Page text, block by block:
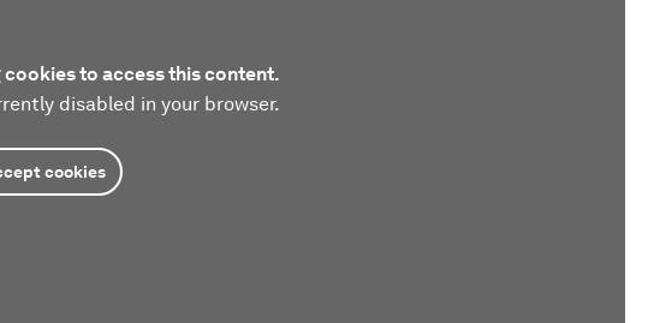
to access this content.
disabled in your browser.
cookies